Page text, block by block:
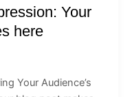
Your
here
Your Audience’s